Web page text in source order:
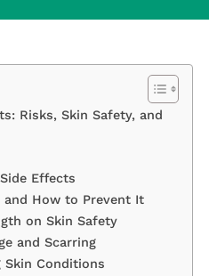
Risks, Skin Safety, and
Effects
How to Prevent It
on Skin Safety
and Scarring
Skin Conditions